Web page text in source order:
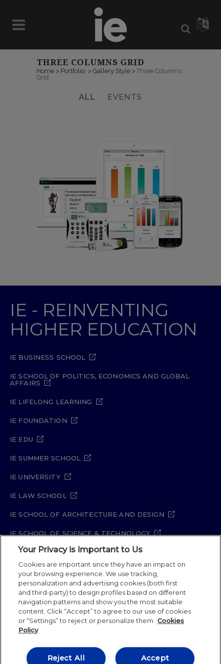
THREE COLUMNS GRID
Home > Portfolio > Gallery Style > Three Columns
Grid
ALL EVENTS
IE - REINVENTING
HIGHER EDUCATION
IE BUSINESS SCHOOL
IE SCHOOL OF POLITICS, ECONOMICS AND GLOBAL
AFFAIRS
IE LIFELONG LEARNING
IE FOUNDATION
IE EDU
IE SUMMER SCHOOL
IE UNIVERSITY
IE LAW SCHOOL
IE SCHOOL OF ARCHITECTURE AND DESIGN
IE SCHOOL OF SCIENCE & TECHNOLOGY
IE SCHOOL OF ARTS & HUMANITIES
Legal Notice Privacy Policy
Cookie Policy
Security Policy
Student Academic Standards
Compliance Channel
Site Map
IE University 2026
Your Privacy is Important to Us
Cookies are important since they have an impact on
your browsing experience. We use tracking,
personalization and advertising cookies (both first
and third-party) to design profiles based on different
navigation patterns and show you the most suitable
content. Click “Accept” to agree to our use of cookies
or “Settings” to reject or personalize them. Cookies
Policy
Accept
Reject All